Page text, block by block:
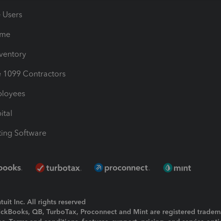
1099 Contractors
Software
Inc. All rights reserved
QB, TurboTax, Proconnect and Mint are registered